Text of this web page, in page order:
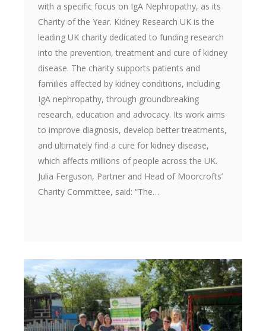
with a specific focus on IgA Nephropathy, as its
Charity of the Year. Kidney Research UK is the
leading UK charity dedicated to funding research
into the prevention, treatment and cure of kidney
disease. The charity supports patients and
families affected by kidney conditions, including
IgA nephropathy, through groundbreaking
research, education and advocacy. Its work aims
to improve diagnosis, develop better treatments,
and ultimately find a cure for kidney disease,
which affects millions of people across the UK.
Julia Ferguson, Partner and Head of Moorcrofts’
Charity Committee, said: “The…